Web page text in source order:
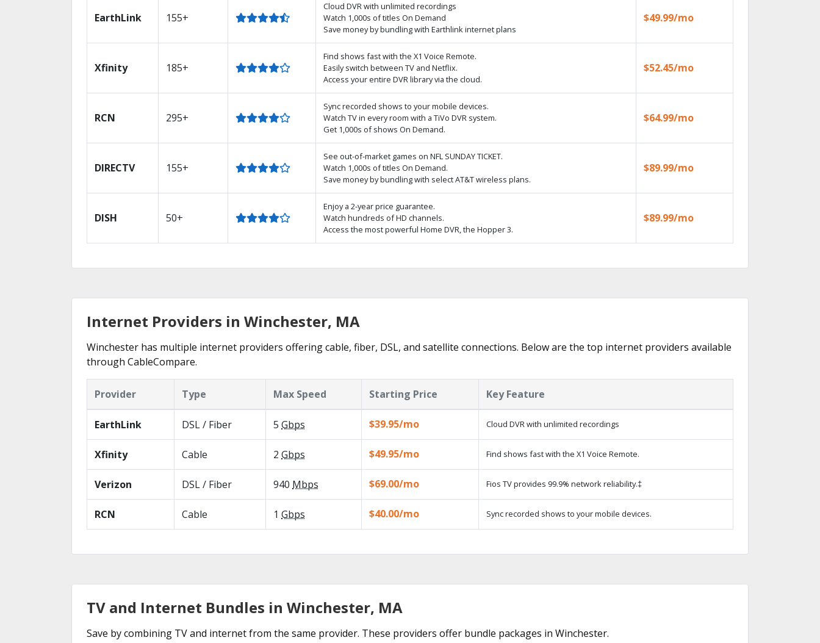
EarthLink 155+
Cloud DVR with unlimited recordings
Watch 1,000s of titles On Demand
Save money by bundling with Earthlink internet plans
$49.99/mo
Xfinity 185+
Find shows fast with the X1 Voice Remote.
Easily switch between TV and Netflix.
Access your entire DVR library via the cloud.
$52.45/mo
RCN 295+
Sync recorded shows to your mobile devices.
Watch TV in every room with a TiVo DVR system.
Get 1,000s of shows On Demand.
$64.99/mo
DIRECTV 155+
See out-of-market games on NFL SUNDAY TICKET.
Watch 1,000s of titles On Demand.
Save money by bundling with select AT&T wireless plans.
$89.99/mo
DISH 50+
Enjoy a 2-year price guarantee.
Watch hundreds of HD channels.
Access the most powerful Home DVR, the Hopper 3.
$89.99/mo
Internet Providers in Winchester, MA
Winchester has multiple internet providers offering cable, fiber, DSL, and satellite connections. Below are the top internet providers available
through CableCompare.
Provider Type Max Speed Starting Price Key Feature
EarthLink DSL / Fiber 5 Gbps $39.95/mo Cloud DVR with unlimited recordings
Xfinity Cable 2 Gbps $49.95/mo Find shows fast with the X1 Voice Remote.
Verizon DSL / Fiber 940 Mbps $69.00/mo Fios TV provides 99.9% network reliability.‡
RCN Cable 1 Gbps $40.00/mo Sync recorded shows to your mobile devices.
TV and Internet Bundles in Winchester, MA
Save by combining TV and internet from the same provider. These providers offer bundle packages in Winchester.